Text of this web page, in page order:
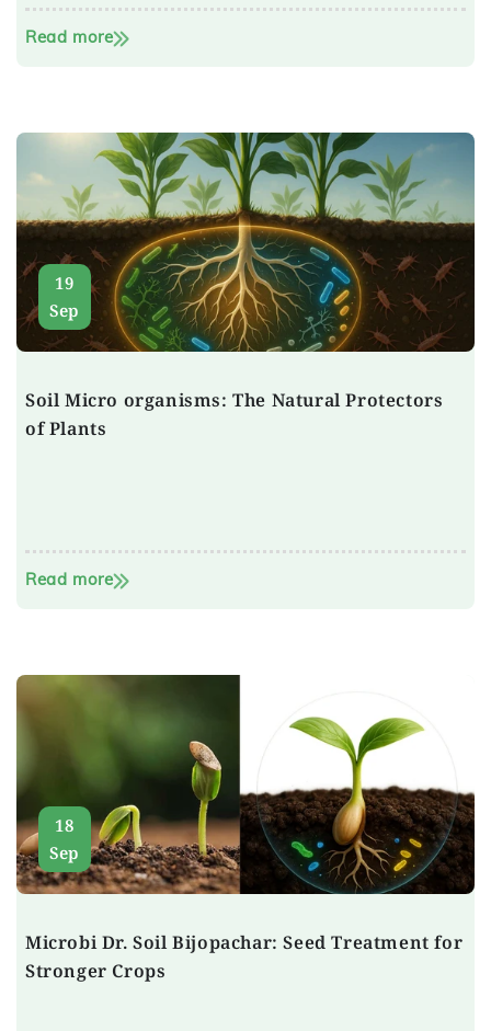
Read more
19
Sep
Soil Micro organisms: The Natural Protectors
of Plants
Read more
18
Sep
Microbi Dr. Soil Bijopachar: Seed Treatment for
Stronger Crops